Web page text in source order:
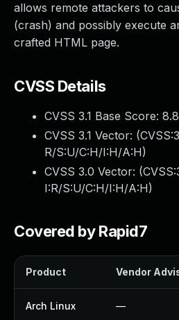
allows remote attackers to
(crash) and possibly execute
crafted HTML page.
CVSS Details
CVSS 3.1 Base Score: 8.8
CVSS 3.1 Vector: (
R/S:U/C:H/I:H/A:H)
CVSS 3.0 Vector: (
I:R/S:U/C:H/I:H/A:H)
Covered by Rapid7
Product Vendor
Arch Linux —